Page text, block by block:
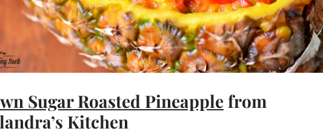
Sugar Roasted Pineapple from
Kitchen